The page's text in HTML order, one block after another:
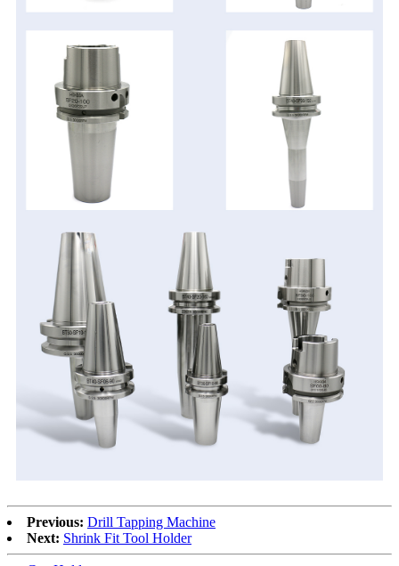
Previous: Drill Tapping Machine
Next: Shrink Fit Tool Holder